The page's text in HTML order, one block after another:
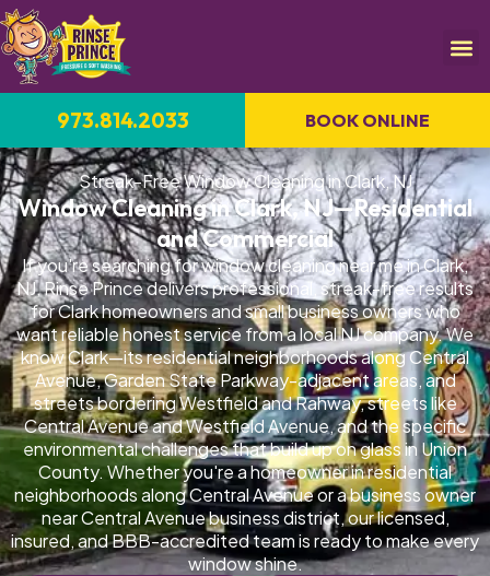
973.814.2033 BOOK ONLINE
Streak-Free Window Cleaning in Clark, NJ
Window Cleaning in Clark, NJ—Residential
and Commercial
If you're searching for window cleaning near me in Clark,
NJ, Rinse Prince delivers professional, streak-free results
for Clark homeowners and small business owners who
want reliable honest service from a local NJ company. We
know Clark—its residential neighborhoods along Central
Avenue, Garden State Parkway-adjacent areas, and
streets bordering Westfield and Rahway, streets like
Central Avenue and Westfield Avenue, and the specific
environmental challenges that build up on glass in Union
County. Whether you're a homeowner in residential
neighborhoods along Central Avenue or a business owner
near Central Avenue business district, our licensed,
insured, and BBB-accredited team is ready to make every
window shine.